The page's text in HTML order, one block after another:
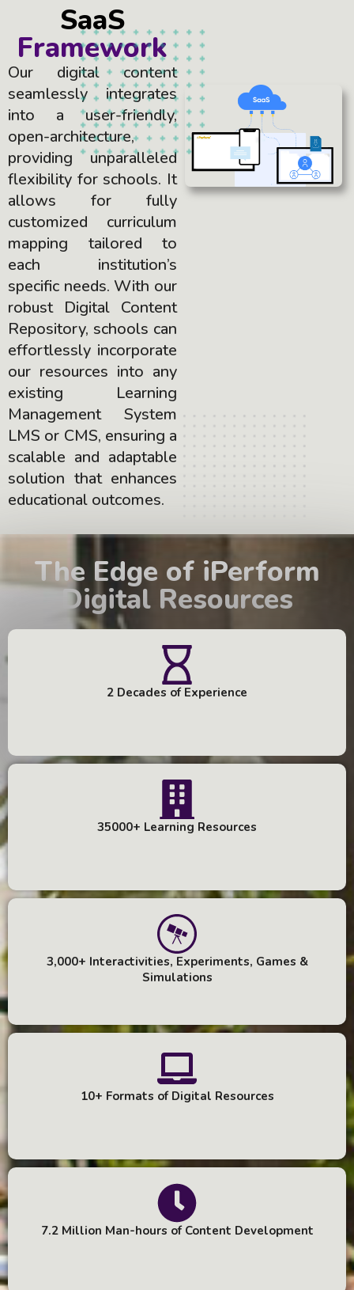
SaaS
Framework
Our digital content
seamlessly integrates
into a user-friendly,
open-architecture,
providing unparalleled
flexibility for schools. It
allows for fully
customized curriculum
mapping tailored to
each institution’s
specific needs. With our
robust Digital Content
Repository, schools can
effortlessly incorporate
our resources into any
existing Learning
Management System
LMS or CMS, ensuring a
scalable and adaptable
solution that enhances
educational outcomes.
The Edge of iPerform
Digital Resources
2 Decades of Experience
35000+ Learning Resources
3,000+ Interactivities, Experiments, Games &
Simulations
10+ Formats of Digital Resources
7.2 Million Man-hours of Content Development